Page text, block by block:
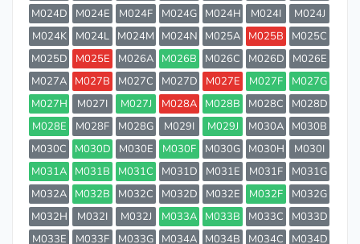
M024D
M024E M024F M024G M024H M024I
M024J
M024K
M024L M024M M024N M025A M025B
M025C
M025D
M025E M026A M026B M026C M026D
M026E
M027A
M027B M027C M027D M027E M027F
M027G
M027H
M027I M027J M028A M028B M028C
M028D
M028E
M028F M028G M029I M029J M030A
M030B
M030C
M030D M030E M030F M030G M030H
M030I
M031A
M031B M031C M031D M031E M031F
M031G
M032A
M032B M032C M032D M032E M032F
M032G
M032H
M032I M032J M033A M033B M033C
M033D
M033E
M033F M033G M034A M034B M034C
M034D